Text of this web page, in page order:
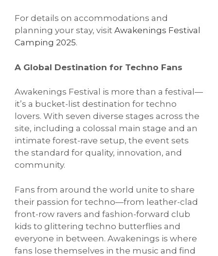
For details on accommodations and
planning your stay, visit Awakenings Festival
Camping 2025.
A Global Destination for Techno Fans
Awakenings Festival is more than a festival—
it’s a bucket-list destination for techno
lovers. With seven diverse stages across the
site, including a colossal main stage and an
intimate forest-rave setup, the event sets
the standard for quality, innovation, and
community.
Fans from around the world unite to share
their passion for techno—from leather-clad
front-row ravers and fashion-forward club
kids to glittering techno butterflies and
everyone in between. Awakenings is where
fans lose themselves in the music and find